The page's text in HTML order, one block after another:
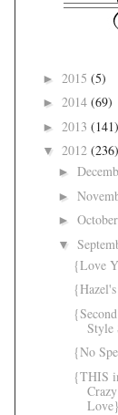
► 2015 (5)
► 2014 (69)
► 2013 (141)
▼ 2012 (236)
►
►
► October
▼
{Love
Style
{No
{THIS
Love}